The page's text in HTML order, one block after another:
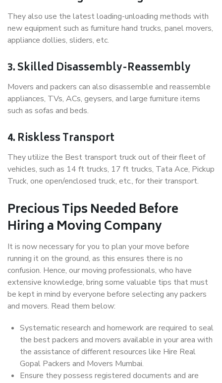
They also use the latest loading-unloading methods with
new equipment such as furniture hand trucks, panel movers,
appliance dollies, sliders, etc.
3. Skilled Disassembly-Reassembly
Movers and packers can also disassemble and reassemble
appliances, TVs, ACs, geysers, and large furniture items
such as sofas and beds.
4. Riskless Transport
They utilize the Best transport truck out of their fleet of
vehicles, such as 14 ft trucks, 17 ft trucks, Tata Ace, Pickup
Truck, one open/enclosed truck, etc., for their transport.
Precious Tips Needed Before
Hiring a Moving Company
It is now necessary for you to plan your move before
running it on the ground, as this ensures there is no
confusion. Hence, our moving professionals, who have
extensive knowledge, bring some valuable tips that must
be kept in mind by everyone before selecting any packers
and movers. Read them below:
Systematic research and homework are required to seal
the best packers and movers available in your area with
the assistance of different resources like Hire Real
Gopal Packers and Movers Mumbai.
Ensure they possess registered documents and are